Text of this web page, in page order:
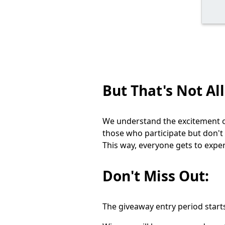
But That's Not
We understand the excitement
those who participate but don't
This way, everyone gets to
Don't Miss Out:
The giveaway entry period